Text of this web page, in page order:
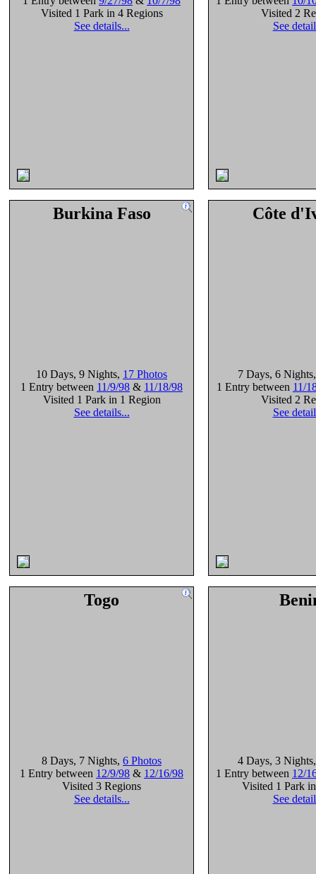
Visited 1 Park in 4 Regions
See details...
Visited 2
See
Burkina Faso
10 Days, 9 Nights, 17 Photos
1 Entry between 11/9/98 & 11/18/98
Visited 1 Park in 1 Region
See details...
Côte
7 Days, 6 Nights
1 Entry between 11/
Visited 2
See
Togo
8 Days, 7 Nights, 6 Photos
1 Entry between 12/9/98 & 12/16/98
Visited 3 Regions
See details...
4 Days, 3 Nights
1 Entry between 12/
Visited 1 Park
See